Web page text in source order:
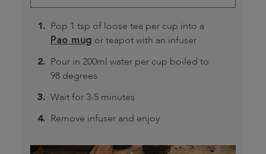
Pop 1 tsp of loose tea per cup into a
Pao mug or teapot with an infuser
Pour in 200ml water per cup boiled to
98 degrees
Wait for 3-5 minutes
Remove infuser and enjoy